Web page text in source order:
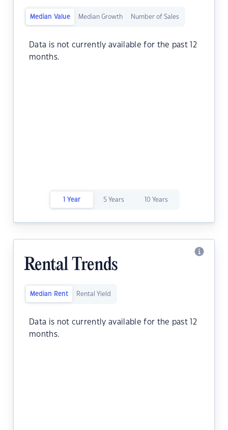
Median Value Median Growth Number of Sales
Data is not currently available for the past 12
months.
1 Year 5 Years 10 Years
Rental Trends
Median Rent Rental Yield
Data is not currently available for the past 12
months.